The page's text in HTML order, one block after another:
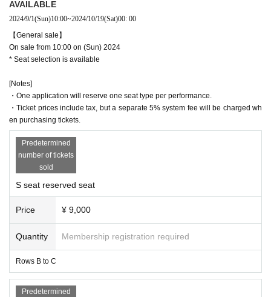
nceled.
AVAILABLE
2024/9/1(Sun)10:00~2024/10/19(Sat)00: 00
【General sale】
On sale from 10:00 on (Sun) 2024
* Seat selection is available
[Notes]
・One application will reserve one seat type per performance.
・Ticket prices include tax, but a separate 5% system fee will be charged wh
en purchasing tickets.
Predetermined
number of tickets
sold
S seat reserved seat
Price ¥ 9,000
Quantity Membership registration required
Rows B to C
Predetermined